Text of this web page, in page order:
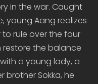
in the war. Caught
young Aang realizes
rule over the four
the balance
a young lady, a
brother Sokka, he